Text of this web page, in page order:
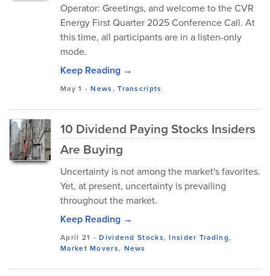
Operator: Greetings, and welcome to the CVR
Energy First Quarter 2025 Conference Call. At
this time, all participants are in a listen-only
mode.
Keep Reading →
May 1 -News,Transcripts
10 Dividend Paying Stocks Insiders
Are Buying
Uncertainty is not among the market's favorites.
Yet, at present, uncertainty is prevailing
throughout the market.
Keep Reading →
April 21 -Dividend Stocks,Insider Trading,
Market Movers, News